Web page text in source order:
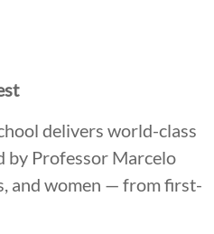
delivers world-class
by Professor Marcelo
and women — from first-